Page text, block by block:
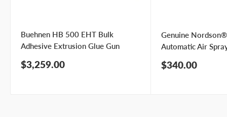
Buehnen HB 500 EHT Bulk
Adhesive Extrusion Glue Gun
Sale
price
$3,259.00
Genuine
Automatic Air
Sale
$340.00